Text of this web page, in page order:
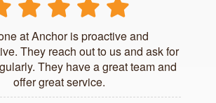
at Anchor is proactive and
They reach out to us and ask for
They have a great team and
offer great service.